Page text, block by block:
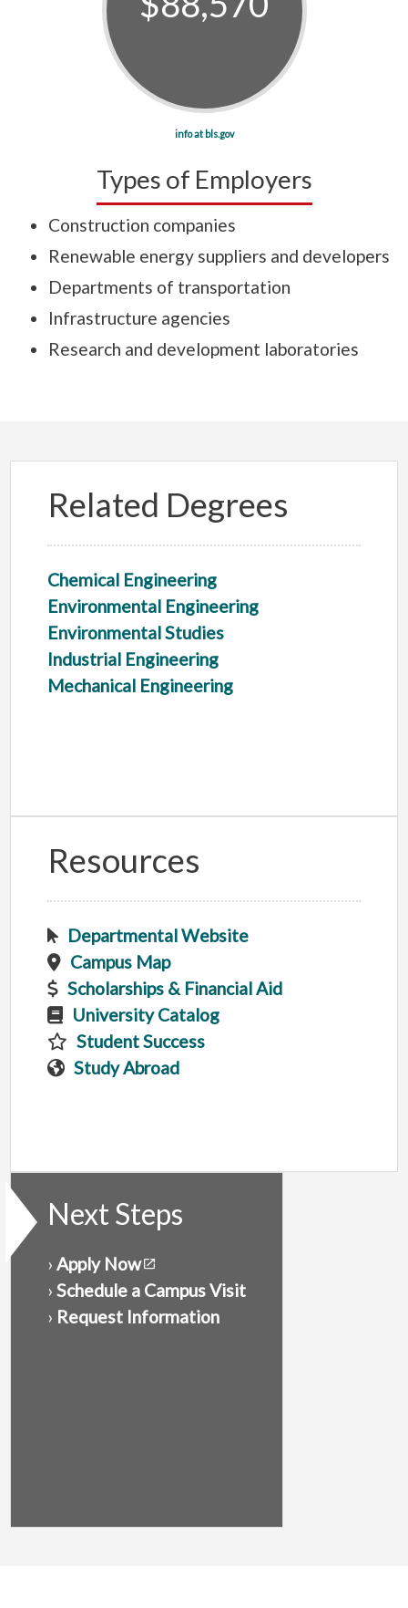
info at bls.gov
Types of Employers
Construction companies
Renewable energy suppliers and developers
Departments of transportation
Infrastructure agencies
Research and development laboratories
Related Degrees
Chemical Engineering
Environmental Engineering
Environmental Studies
Industrial Engineering
Mechanical Engineering
Resources
Departmental Website
Campus Map
Scholarships & Financial Aid
University Catalog
Student Success
Study Abroad
Next Steps
› Apply Now
› Schedule a Campus Visit
› Request Information